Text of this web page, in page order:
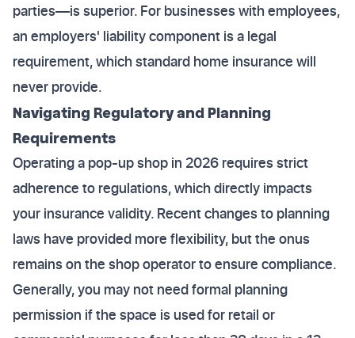
parties—is superior. For businesses with employees,
an employers' liability component is a legal
requirement, which standard home insurance will
never provide.
Navigating Regulatory and Planning
Requirements
Operating a pop-up shop in 2026 requires strict
adherence to regulations, which directly impacts
your insurance validity. Recent changes to planning
laws have provided more flexibility, but the onus
remains on the shop operator to ensure compliance.
Generally, you may not need formal planning
permission if the space is used for retail or